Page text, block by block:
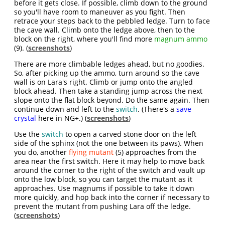
before it gets close. If possible, climb down to the ground
so you'll have room to maneuver as you fight. Then
retrace your steps back to the pebbled ledge. Turn to face
the cave wall. Climb onto the ledge above, then to the
block on the right, where you'll find more magnum ammo
(9). (screenshots)
There are more climbable ledges ahead, but no goodies.
So, after picking up the ammo, turn around so the cave
wall is on Lara's right. Climb or jump onto the angled
block ahead. Then take a standing jump across the next
slope onto the flat block beyond. Do the same again. Then
continue down and left to theswitch. (There's asave
crystal here in NG+.) (screenshots)
Use theswitch to open a carved stone door on the left
side of the sphinx (not the one between its paws). When
you do, anotherflying mutant (5) approaches from the
area near the first switch. Here it may help to move back
around the corner to the right of the switch and vault up
onto the low block, so you can target the mutant as it
approaches. Use magnums if possible to take it down
more quickly, and hop back into the corner if necessary to
prevent the mutant from pushing Lara off the ledge.
(screenshots)